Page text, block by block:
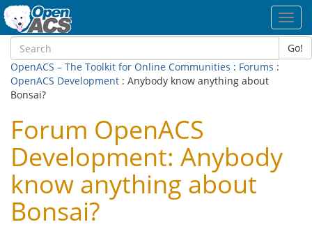
Go!
OpenACS – The Toolkit for Online Communities : Forums :
OpenACS Development : Anybody know anything about
Bonsai?
Forum OpenACS
Development: Anybody
know anything about
Bonsai?